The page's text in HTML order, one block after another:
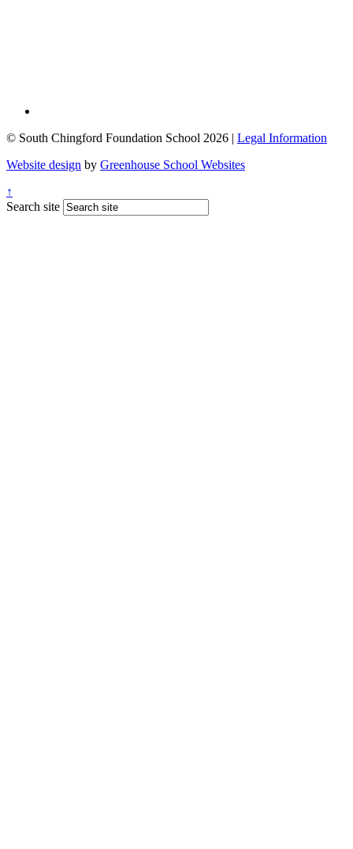
© South Chingford Foundation School 2026 | Legal Information
Website design by Greenhouse School Websites
↑
Search site